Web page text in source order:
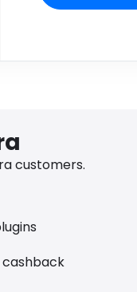
customers.